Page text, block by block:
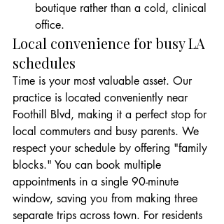
boutique rather than a cold, clinical
office.
Local convenience for busy LA
schedules
Time is your most valuable asset. Our
practice is located conveniently near
Foothill Blvd, making it a perfect stop for
local commuters and busy parents. We
respect your schedule by offering "family
blocks." You can book multiple
appointments in a single 90-minute
window, saving you from making three
separate trips across town. For residents